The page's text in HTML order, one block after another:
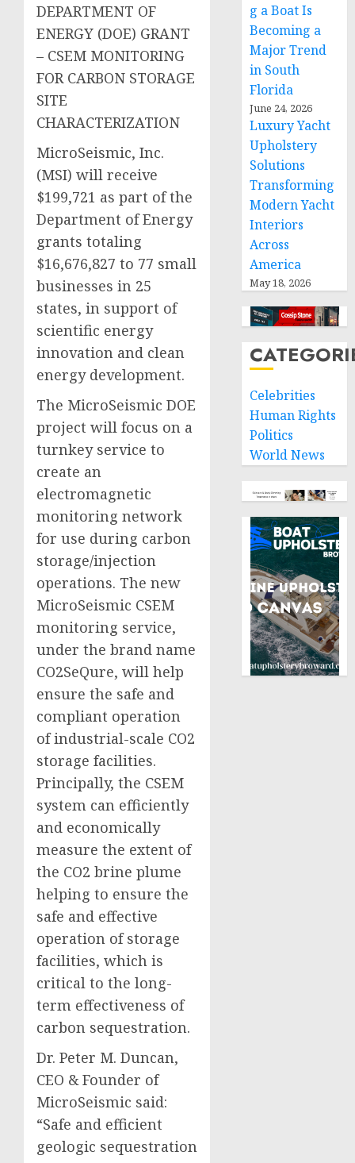
DEPARTMENT OF
ENERGY (DOE) GRANT
– CSEM MONITORING
FOR CARBON STORAGE
SITE
CHARACTERIZATION
MicroSeismic, Inc.
(MSI) will receive
$199,721 as part of the
Department of Energy
grants totaling
$16,676,827 to 77 small
businesses in 25
states, in support of
scientific energy
innovation and clean
energy development.
The MicroSeismic DOE
project will focus on a
turnkey service to
create an
electromagnetic
monitoring network
for use during carbon
storage/injection
operations. The new
MicroSeismic CSEM
monitoring service,
under the brand name
CO2SeQure, will help
ensure the safe and
compliant operation
of industrial-scale CO2
storage facilities.
Principally, the CSEM
system can efficiently
and economically
measure the extent of
the CO2 brine plume
helping to ensure the
safe and effective
operation of storage
facilities, which is
critical to the long-
term effectiveness of
carbon sequestration.
Dr. Peter M. Duncan,
CEO & Founder of
MicroSeismic said:
“Safe and efficient
geologic sequestration
g a Boat Is
Becoming a
Major Trend
in South
Florida
June 24, 2026
Luxury Yacht
Upholstery
Solutions
Transforming
Modern Yacht
Interiors
Across
America
May 18, 2026
Celebrities
Human Rights
Politics
World News